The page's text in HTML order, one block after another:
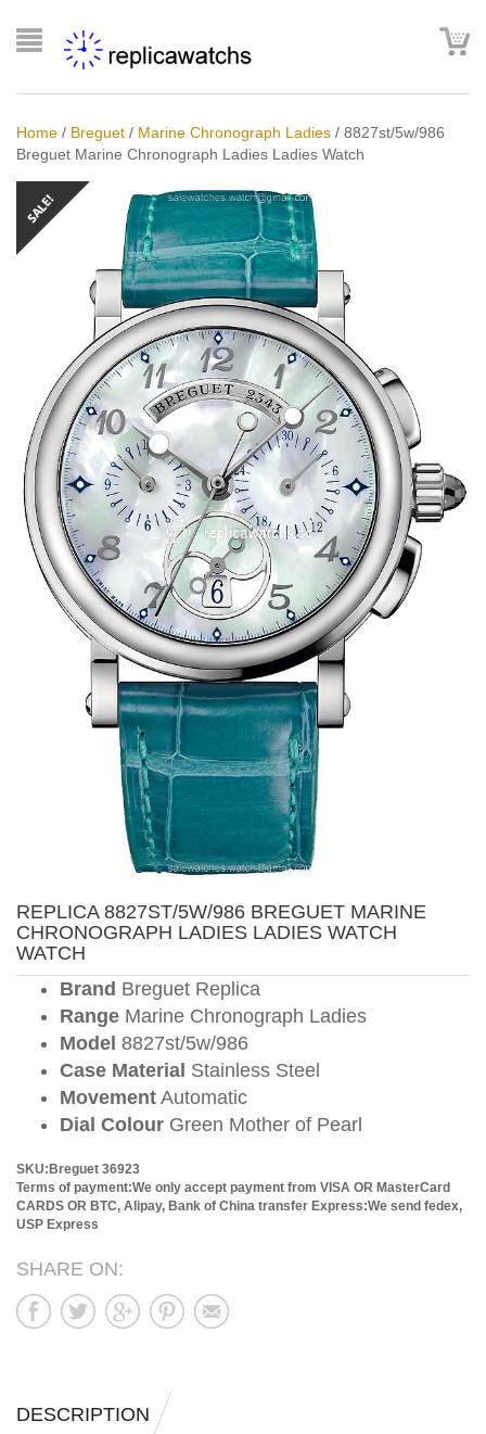
Home / Breguet / Marine Chronograph Ladies / 8827st/5w/986
Breguet Marine Chronograph Ladies Ladies Watch
REPLICA 8827ST/5W/986 BREGUET MARINE
CHRONOGRAPH LADIES LADIES WATCH
WATCH
Brand Breguet Replica
Range Marine Chronograph Ladies
Model 8827st/5w/986
Case Material Stainless Steel
Movement Automatic
Dial Colour Green Mother of Pearl
SKU:Breguet 36923
Terms of payment:We only accept payment from VISA OR MasterCard
CARDS OR BTC, Alipay, Bank of China transfer Express:We send fedex,
USP Express
SHARE ON:
DESCRIPTION